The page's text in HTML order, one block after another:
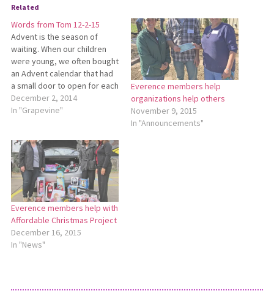
Related
Words from Tom 12-2-15
Advent is the season of
waiting. When our children
were young, we often bought
an Advent calendar that had
a small door to open for each
day of the week. The
anticipation would grow as
day was one way of…
December 2, 2014
In "Grapevine"
Everence members help
organizations help others
November 9, 2015
In "Announcements"
Everence members help with
Affordable Christmas Project
December 16, 2015
In "News"